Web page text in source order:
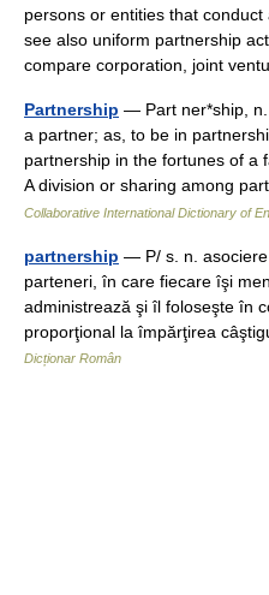
persons or entities that
see also uniform partnership
compare corporation, joint
Partnership — Part ner*ship,
a partner; as, to be in
partnership in the fortunes of a
A division or sharing among
Collaborative International Dictionary of
partnership — P/ s. n.
parteneri, în care fiecare îşi
administrează şi îl foloseşte în
proporţional la împărţirea
Dicționar Român